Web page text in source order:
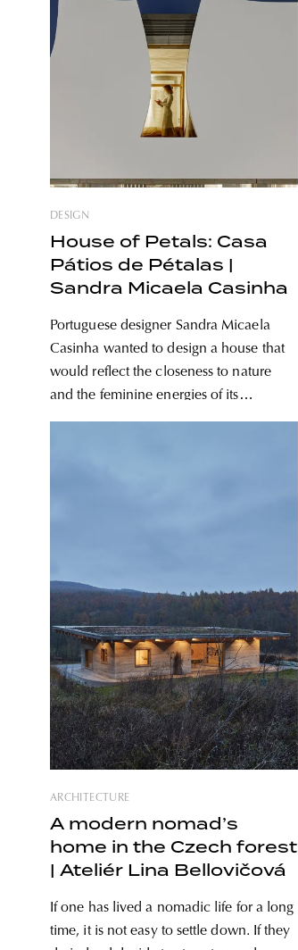
DESIGN
House of Petals: Casa
Pátios de Pétalas |
Sandra Micaela Casinha
Portuguese designer Sandra Micaela
Casinha wanted to design a house that
would reflect the closeness to nature
and the feminine energies of its
inhabitants through its organic forms.
ARCHITECTURE
A modern nomad’s
home in the Czech forest
| Ateliér Lina Bellovičová
If one has lived a nomadic life for a long
time, it is not easy to settle down. If they